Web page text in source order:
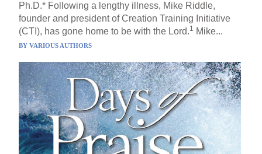
Ph.D.* Following a lengthy illness, Mike Riddle,
founder and president of Creation Training Initiative
(CTI), has gone home to be with the Lord.1 Mike...
BYVARIOUS AUTHORS